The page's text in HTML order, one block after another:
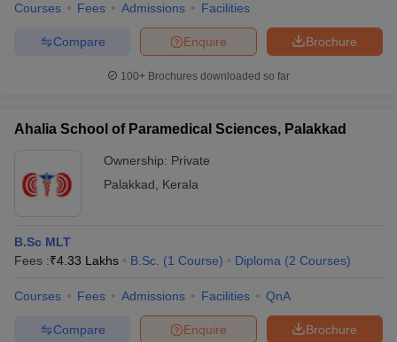
Courses Fees Admissions Facilities
Brochure
Enquire
Compare
100+ Brochures downloaded so far
Ahalia School of Paramedical Sciences, Palakkad
Ownership: Private
Palakkad
Kerala
B.Sc MLT
Fees :₹4.33 Lakhs B.Sc. (1 Course) Diploma (2 Courses)
Courses Fees Admissions Facilities QnA
Brochure
Enquire
Compare